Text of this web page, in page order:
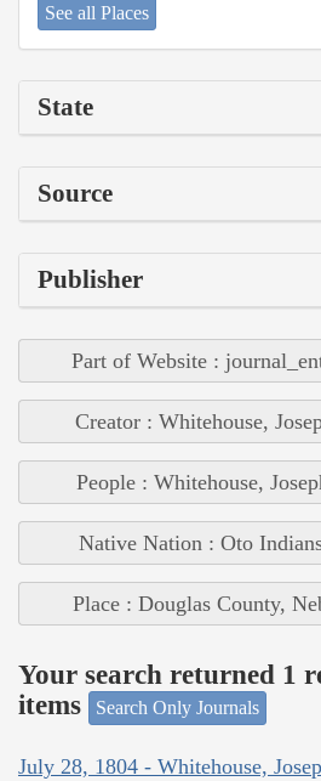
See all Places
State
Source
Publisher
Part of Website :
Creator : Whitehouse,
People : Whitehouse,
Native Nation : Oto
Place : Douglas County,
Your search returned 1
items
Search Only Journals
July 28, 1804 - Whitehouse,